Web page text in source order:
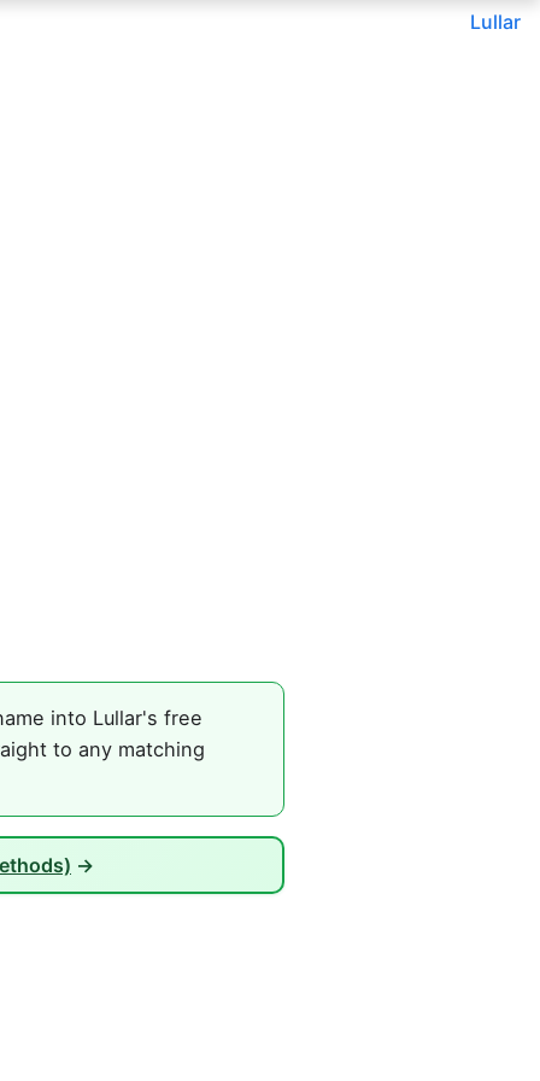
Lullar
into Lullar's free
to any matching
→